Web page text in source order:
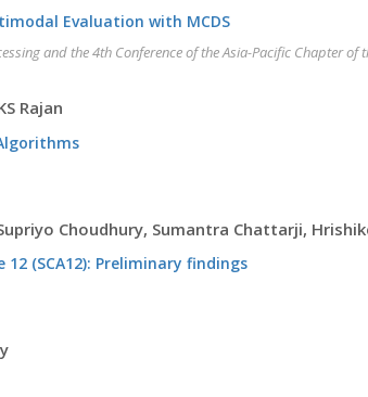
Evaluation with MCDS
and the 4th Conference of the Asia-Pacific Chapter
Rajan
Choudhury, Sumantra Chattarji,
(SCA12): Preliminary findings